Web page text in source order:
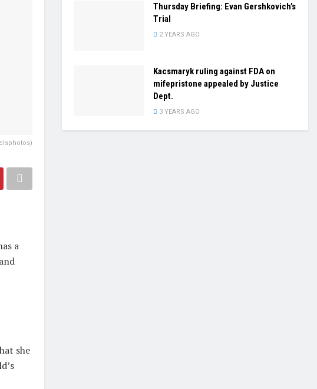
a
she
Thursday Briefing: Evan Gershkovich’s
Trial
2 YEARS AGO
Kacsmaryk ruling against FDA on
mifepristone appealed by Justice
Dept.
3 YEARS AGO